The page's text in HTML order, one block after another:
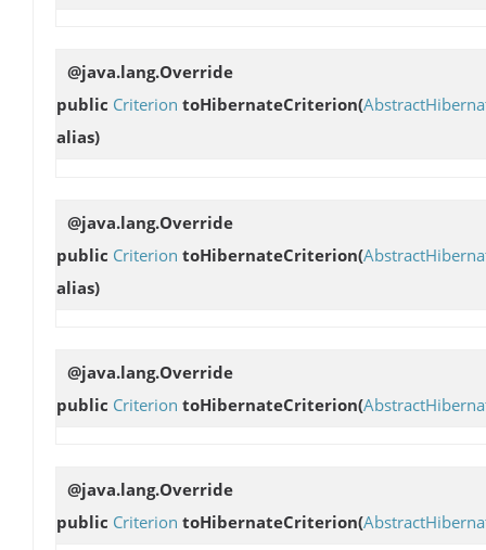
@java.lang.Override
public Criterion toHibernateCriterion(
alias)
@java.lang.Override
public Criterion toHibernateCriterion(
alias)
@java.lang.Override
public Criterion toHibernateCriterion(
@java.lang.Override
public Criterion toHibernateCriterion(